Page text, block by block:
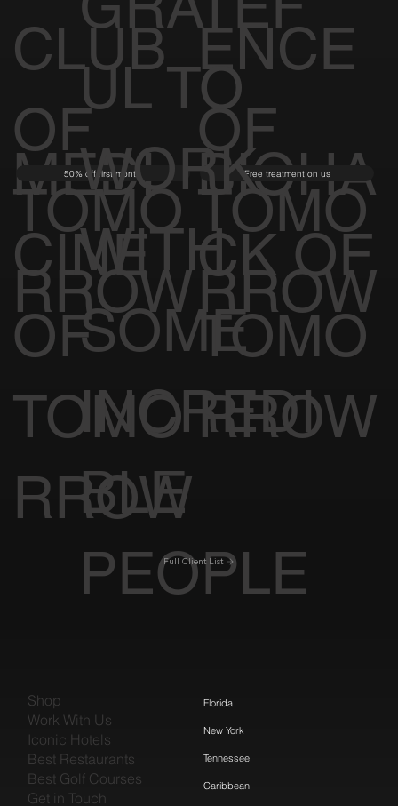
CLUB
OF
TOMO
RROW
ENCE
OF
TOMO
RROW
MEDI
CINE
OF
TOMO
RROW
50% off first month
BIOHA
CK OF
TOMO
RROW
Free treatment on us
UL TO
WORK
WITH
SOME
INCREDI
BLE
PEOPLE
Full Client List
Shop
Work With Us
Iconic Hotels
Best Restaurants
Best Golf Courses
Get in Touch
Florida
New York
Tennessee
Caribbean